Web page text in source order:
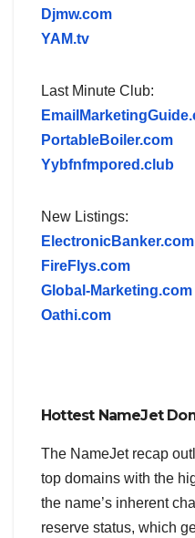
Djmw.com
YAM.tv
Last Minute Club:
PortableBoiler.com
Yybfnfmpored.club
New Listings:
ElectronicBanker.com
FireFlys.com
Global-Marketing.com
Oathi.com
Hottest NameJet
The NameJet recap
top domains with the
the name’s inherent
reserve status, which